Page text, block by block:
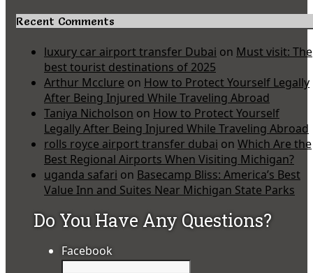
Recent Comments
luxury car airport transfer Dubai on Must visit: The
best tourist destinations of 2025
Arthur Mcclure on How to Protect Yourself Legally
After Being Injured While Traveling Abroad
Taniya Nicholson on How to Protect Yourself
Legally After Being Injured While Traveling Abroad
rolls royce airport transfer dubai on Which Are the
Best Regional Airports When Visiting Michigan?
uganda safari on Basecamp Bliss: America’s Best
Value Inn and Suites Near Michigan State Parks
Do You Have Any Questions?
Facebook